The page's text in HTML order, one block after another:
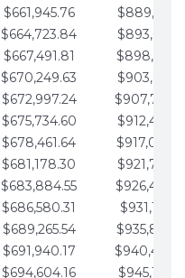
$661,945.76
$664,723.84
$667,491.81
$670,249.63
$672,997.24
$675,734.60
$678,461.64
$681,178.30
$683,884.55
$686,580.31
$689,265.54
$691,940.17
$694,604.16